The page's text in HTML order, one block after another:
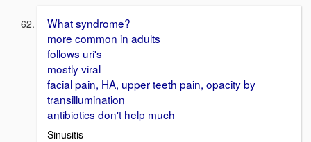
What syndrome?
more common in adults
follows uri's
mostly viral
facial pain, HA, upper teeth pain, opacity by
transillumination
antibiotics don't help much
Sinusitis